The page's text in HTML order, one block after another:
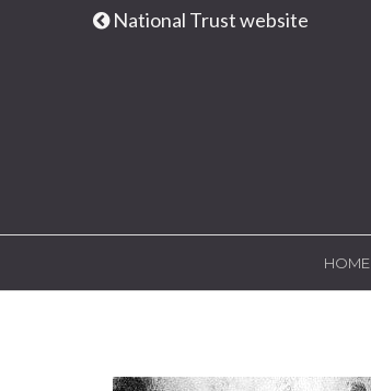
National Trust website
HOME